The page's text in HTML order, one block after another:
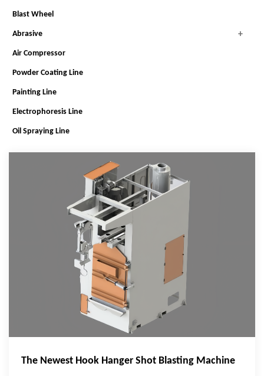
Blast Wheel
Abrasive
Air Compressor
Powder Coating Line
Painting Line
Electrophoresis Line
Oil Spraying Line
The Newest Hook Hanger Shot Blasting Machine